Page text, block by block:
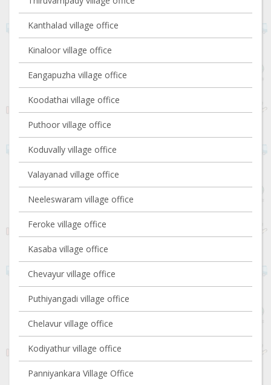
Kanthalad village office
Kinaloor village office
Eangapuzha village office
Koodathai village office
Puthoor village office
Koduvally village office
Valayanad village office
Neeleswaram village office
Feroke village office
Kasaba village office
Chevayur village office
Puthiyangadi village office
Chelavur village office
Kodiyathur village office
Panniyankara Village Office